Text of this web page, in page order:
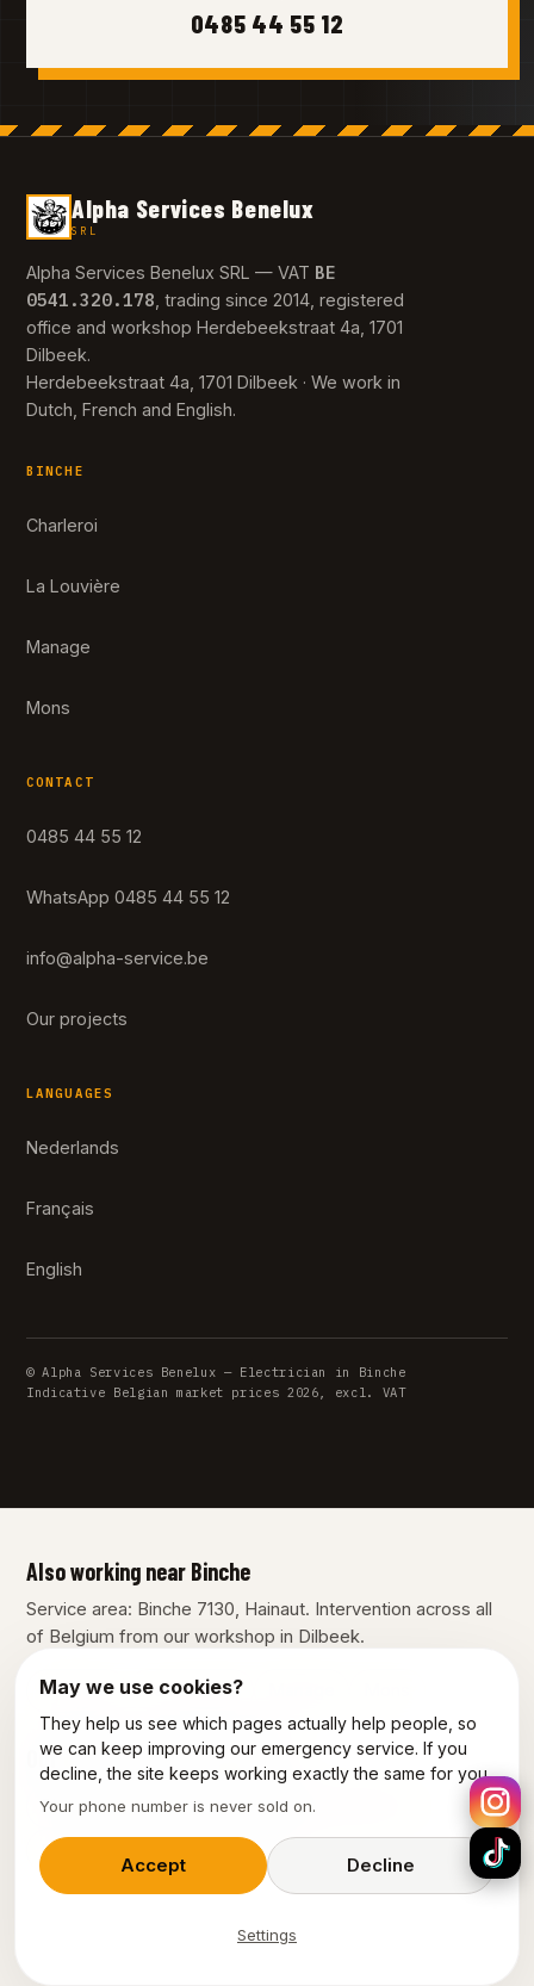
0485 44 55 12
Alpha Services Benelux
SRL
Alpha Services Benelux SRL — VAT BE
0541.320.178 , trading since 2014, registered
office and workshop Herdebeekstraat 4a, 1701
Dilbeek.
Herdebeekstraat 4a, 1701 Dilbeek · We work in
Dutch, French and English.
BINCHE
Charleroi
La Louvière
Manage
Mons
CONTACT
0485 44 55 12
WhatsApp 0485 44 55 12
info@alpha-service.be
Our projects
LANGUAGES
Nederlands
Français
English
© Alpha Services Benelux — Electrician in Binche
Indicative Belgian market prices 2026, excl. VAT
Also working near Binche
Service area: Binche 7130, Hainaut. Intervention across all
of Belgium from our workshop in Dilbeek.
Charleroi La Louvière
Our other services in Binche
Plumber Binche
Emergency plumber Binche
Emergency electrician Binche
May we use cookies?
They help us see which pages actually help people, so
we can keep improving our emergency service. If you
decline, the site keeps working exactly the same for you.
Your phone number is never sold on.
Accept Decline
Settings